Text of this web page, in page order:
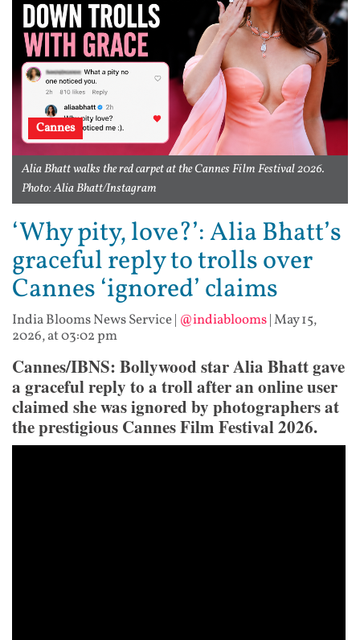
Cannes
Alia Bhatt walks the red carpet at the Cannes Film Festival 2026.
Photo: Alia Bhatt/Instagram
‘Why pity, love?’: Alia Bhatt’s
graceful reply to trolls over
Cannes ‘ignored’ claims
India Blooms News Service| @indiablooms|May 15,
2026, at 03:02 pm
Cannes/IBNS: Bollywood star Alia Bhatt gave
a graceful reply to a troll after an online user
claimed she was ignored by photographers at
the prestigious Cannes Film Festival 2026.